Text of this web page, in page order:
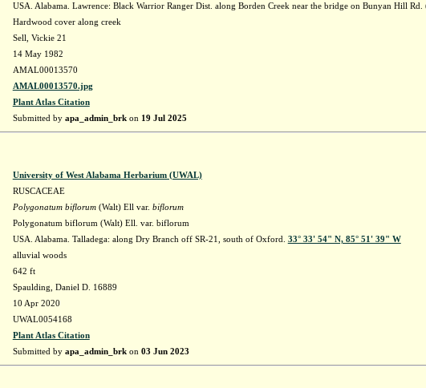
USA. Alabama. Lawrence: Black Warrior Ranger Dist. along Borden Creek near the bridge on Bunyan Hill Rd.
Hardwood cover along creek
Sell, Vickie 21
14 May 1982
AMAL00013570
AMAL00013570.jpg
Plant Atlas Citation
Submitted by apa_admin_brkon 19 Jul 2025
University of West Alabama Herbarium (UWAL)
RUSCACEAE
Polygonatum biflorum(Walt) Ell var. biflorum
Polygonatum biflorum (Walt) Ell. var. biflorum
USA. Alabama. Talladega: along Dry Branch off SR-21, south of Oxford. 33° 33' 54" N, 85° 51' 39" W
alluvial woods
642 ft
Spaulding, Daniel D. 16889
10 Apr 2020
UWAL0054168
Plant Atlas Citation
Submitted by apa_admin_brkon 03 Jun 2023